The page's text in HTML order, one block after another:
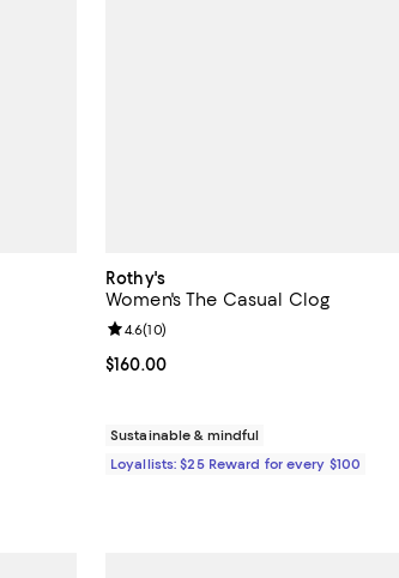
off; undefined;
Previous price $228.00;
Rothy's
Women's The Casual Clog
Current price $160.00; ;
$160.00
Review rating: 4.6 out of 5; 10 reviews;
4.6(10)
Sustainable & mindful
Loyallists: $25 Reward for every $100